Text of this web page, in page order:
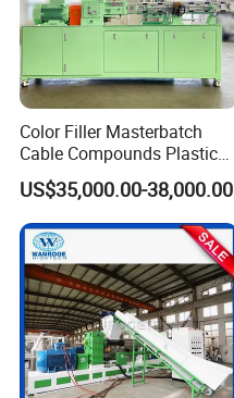
Color Filler Masterbatch
Cable Compounds Plastic
Granulator Industrial
Machinery Twin Screw
Extruder Pellet Machine
US$35,000.00-38,000.00